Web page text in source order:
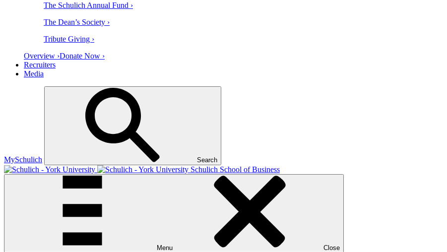
The Schulich Annual Fund ›
The Dean’s Society ›
Tribute Giving ›
Overview ›Donate Now ›
Recruiters
Media
MySchulich Search
Schulich School of Business
Menu Close